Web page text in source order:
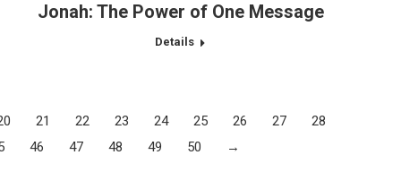
Jonah: The Power of One Message
Details
21 22 23 24 25 26 27
28
46 47 48 49 50 →